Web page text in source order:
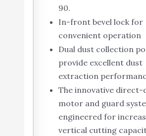
90.
In-front bevel lock for
convenient operation
Dual dust collection
provide excellent dust
extraction
The innovative direct-
motor and guard
engineered for
vertical cutting